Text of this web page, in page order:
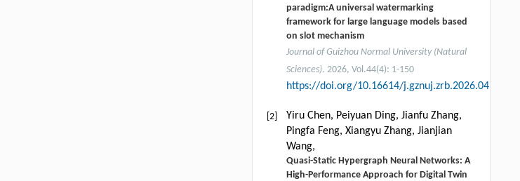
paradigm:A universal watermarking
framework for large language models based
on slot mechanism
Journal of Guizhou Normal University (Natural
Sciences). 2026, Vol.44(4): 1-150
https://doi.org/10.16614/j.gznuj.zrb.2026.04.001
[2]
Yiru Chen, Peiyuan Ding, Jianfu Zhang,
Pingfa Feng, Xiangyu Zhang, Jianjian
Wang,
Quasi-Static Hypergraph Neural Networks: A
High-Performance Approach for Digital Twin